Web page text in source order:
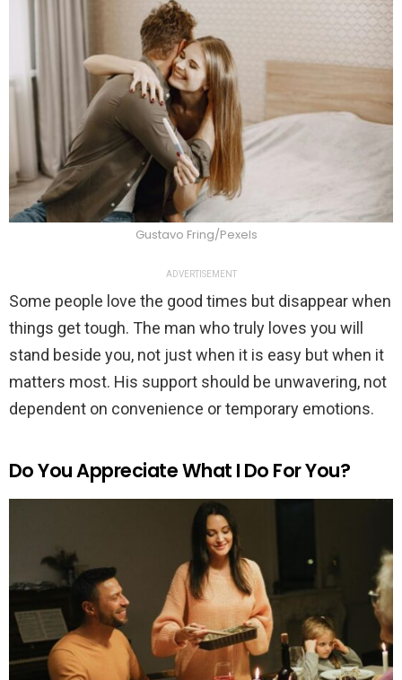
Gustavo Fring/Pexels
ADVERTISEMENT
Some people love the good times but disappear when
things get tough. The man who truly loves you will
stand beside you, not just when it is easy but when it
matters most. His support should be unwavering, not
dependent on convenience or temporary emotions.
Do You Appreciate What I Do For You?